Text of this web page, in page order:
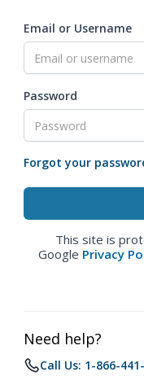
Email or Username
Password
Forgot your
This site is
Google Privacy
Need help?
Call Us: 1-866-